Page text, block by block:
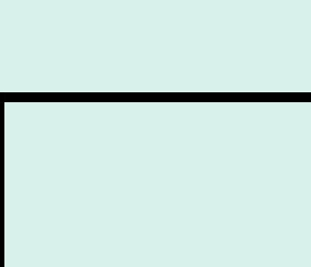
July 31, 2026,
document verification of
of UG and PG. click here for
31, 2026,
to the U.G. Course against